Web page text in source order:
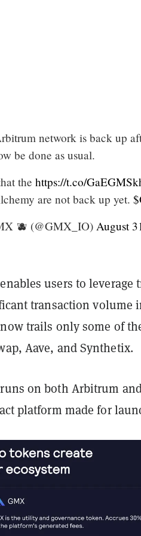
network is back up
be done as usual.
the https://t.co/
are not back up yet.
🫐 (@GMX_IO) August
users to leverage
transaction volume
trails only some of
Aave, and Synthetix.
runs on both Arbitrum
platform made for